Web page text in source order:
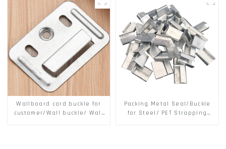
Secure
Wallboard card buckle for
customer/Wall buckle/ Wall
Packing Metal Seal/Buckle
for Steel/ PET Strapping